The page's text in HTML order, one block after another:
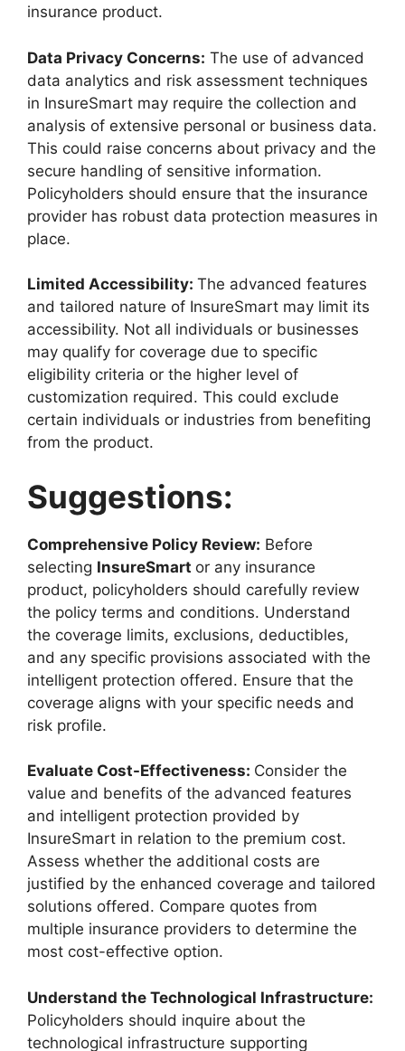
insurance product.
Data Privacy Concerns: The use of advanced
data analytics and risk assessment techniques
in InsureSmart may require the collection and
analysis of extensive personal or business data.
This could raise concerns about privacy and the
secure handling of sensitive information.
Policyholders should ensure that the insurance
provider has robust data protection measures in
place.
Limited Accessibility: The advanced features
and tailored nature of InsureSmart may limit its
accessibility. Not all individuals or businesses
may qualify for coverage due to specific
eligibility criteria or the higher level of
customization required. This could exclude
certain individuals or industries from benefiting
from the product.
Suggestions:
Comprehensive Policy Review: Before
selecting InsureSmart or any insurance
product, policyholders should carefully review
the policy terms and conditions. Understand
the coverage limits, exclusions, deductibles,
and any specific provisions associated with the
intelligent protection offered. Ensure that the
coverage aligns with your specific needs and
risk profile.
Evaluate Cost-Effectiveness: Consider the
value and benefits of the advanced features
and intelligent protection provided by
InsureSmart in relation to the premium cost.
Assess whether the additional costs are
justified by the enhanced coverage and tailored
solutions offered. Compare quotes from
multiple insurance providers to determine the
most cost-effective option.
Understand the Technological Infrastructure:
Policyholders should inquire about the
technological infrastructure supporting